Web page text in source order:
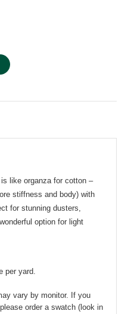
like organza for cotton –
stiffness and body) with
for stunning dusters,
wonderful option for light
per yard.
vary by monitor. If you
order a swatch (look in